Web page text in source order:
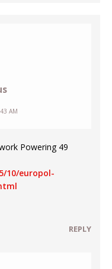
AM
Powering 49
10/europol-
REPLY